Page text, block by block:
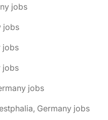
jobs
jobs
jobs
jobs
jobs
Germany jobs